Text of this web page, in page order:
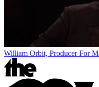
William Orbit, Producer For